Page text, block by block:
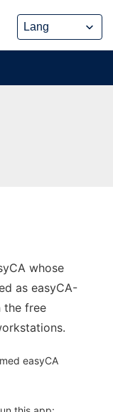
whose
as easyCA-
the free
easyCA